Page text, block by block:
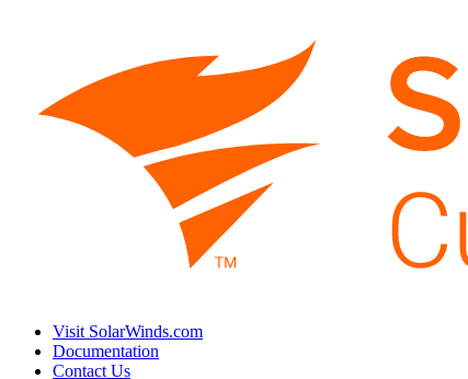
Visit SolarWinds.com
Documentation
Contact Us